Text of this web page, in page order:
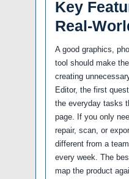
Key
Real-
A good graphics,
tool should make
creating
Editor, the first
the everyday tasks
page. If you only
repair, scan, or
different from a
every week. The
map the product